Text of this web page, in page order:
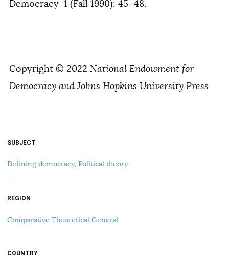
Democracy 1 (Fall 1990): 45–48.
Copyright © 2022 National Endowment for
Democracy and Johns Hopkins University Press
SUBJECT
Defining democracy, Political theory
REGION
Comparative Theoretical General
COUNTRY